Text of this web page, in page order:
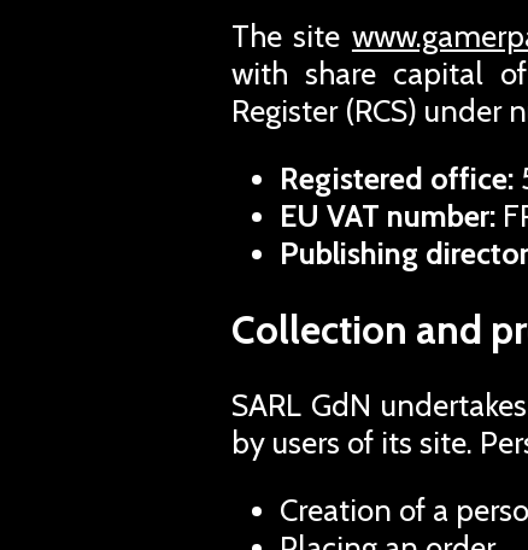
The site
with share capital
Register (RCS) under
Registered office:
EU VAT number:
Publishing
Collection and
SARL GdN
by users of its site.
Creation of a